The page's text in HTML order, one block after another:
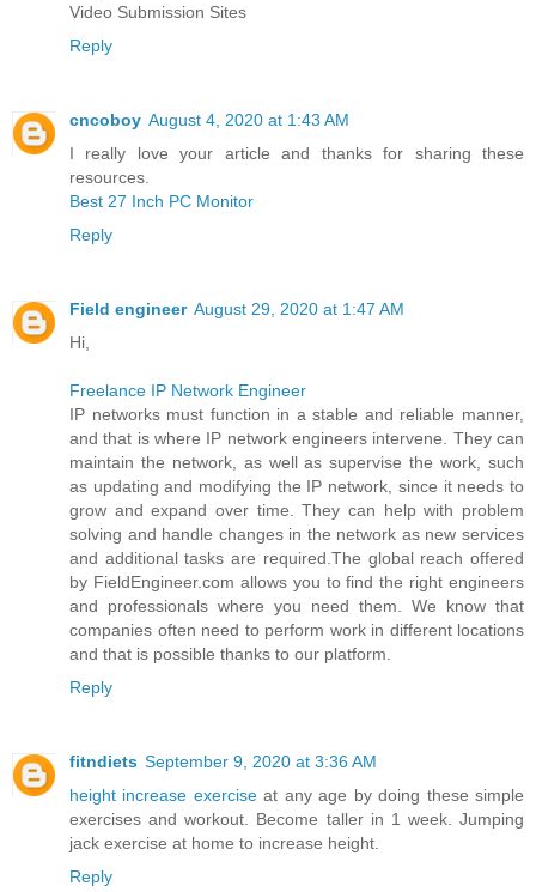
Video Submission Sites
Reply
cncoboy August 4, 2020 at 1:43 AM
I really love your article and thanks for sharing these
resources.
Best 27 Inch PC Monitor
Reply
Field engineer August 29, 2020 at 1:47 AM
Hi,
Freelance IP Network Engineer
IP networks must function in a stable and reliable manner,
and that is where IP network engineers intervene. They can
maintain the network, as well as supervise the work, such
as updating and modifying the IP network, since it needs to
grow and expand over time. They can help with problem
solving and handle changes in the network as new services
and additional tasks are required.The global reach offered
by FieldEngineer.com allows you to find the right engineers
and professionals where you need them. We know that
companies often need to perform work in different locations
and that is possible thanks to our platform.
Reply
fitndiets September 9, 2020 at 3:36 AM
height increase exerciseat any age by doing these simple
exercises and workout. Become taller in 1 week. Jumping
jack exercise at home to increase height.
Reply